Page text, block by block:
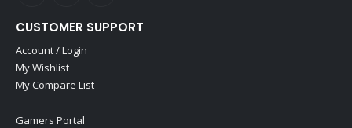
CUSTOMER SUPPORT
Account / Login
My Wishlist
My Compare List
Gamers Portal